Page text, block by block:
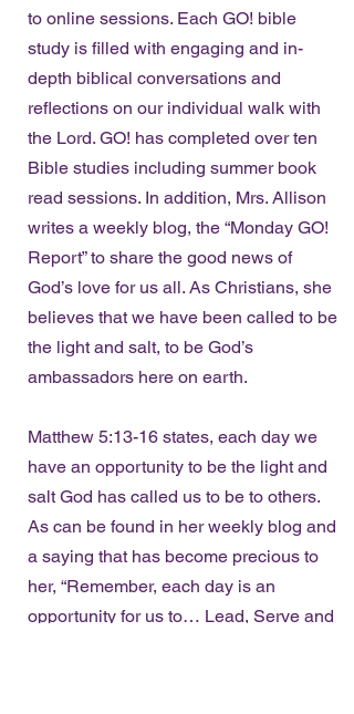
to online sessions. Each GO! bible
study is filled with engaging and in-
depth biblical conversations and
reflections on our individual walk with
the Lord. GO! has completed over ten
Bible studies including summer book
read sessions. In addition, Mrs. Allison
writes a weekly blog, the “Monday GO!
Report” to share the good news of
God’s love for us all. As Christians, she
believes that we have been called to be
the light and salt, to be God’s
ambassadors here on earth.
Matthew 5:13-16 states, each day we
have an opportunity to be the light and
salt God has called us to be to others.
As can be found in her weekly blog and
a saying that has become precious to
her, “Remember, each day is an
opportunity for us to… Lead, Serve and